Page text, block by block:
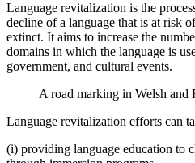
Language revitalization is the
decline of a language that is at risk
extinct. It aims to increase the
domains in which the language is
government, and cultural events.
A road marking in Welsh and
Language revitalization efforts can
(i) providing language education to